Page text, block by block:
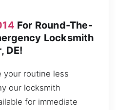
For Round-The-
Locksmith
DE!
your routine less
our locksmith
for immediate